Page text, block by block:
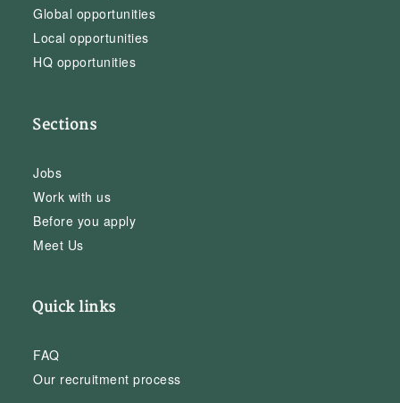
Global opportunities
Local opportunities
HQ opportunities
Sections
Jobs
Work with us
Before you apply
Meet Us
Quick links
FAQ
Our recruitment process